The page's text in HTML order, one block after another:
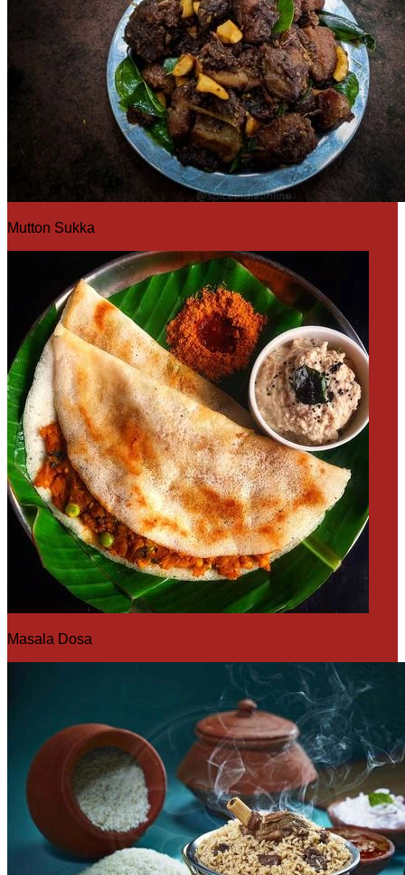
Mutton Sukka
Masala Dosa